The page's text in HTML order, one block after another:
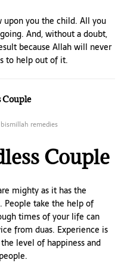
you the child. All you
And, without a doubt,
because Allah will never
to help out of it.
Couple
bismillah remedies
Couple
mighty as it has the
People take the help of
times of your life can
from duas. Experience is
level of happiness and